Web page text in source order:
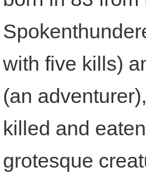
with five kills)
(an
killed and
grotesque